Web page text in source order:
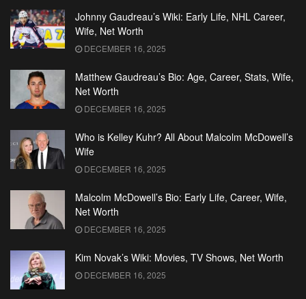
Johnny Gaudreau’s Wiki: Early Life, NHL Career,
Wife, Net Worth
DECEMBER 16, 2025
Matthew Gaudreau’s Bio: Age, Career, Stats, Wife,
Net Worth
DECEMBER 16, 2025
Who is Kelley Kuhr? All About Malcolm McDowell’s
Wife
DECEMBER 16, 2025
Malcolm McDowell’s Bio: Early Life, Career, Wife,
Net Worth
DECEMBER 16, 2025
Kim Novak’s Wiki: Movies, TV Shows, Net Worth
DECEMBER 16, 2025